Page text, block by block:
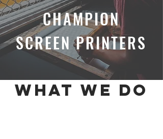
CHAMPION
SCREEN PRINTERS
what we do